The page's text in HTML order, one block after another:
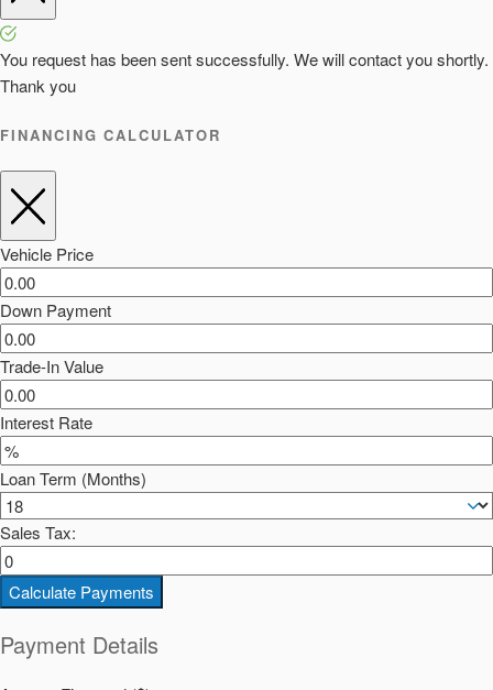
You request has been sent successfully. We will contact you shortly.
Thank you
FINANCING CALCULATOR
Vehicle Price
Down Payment
Trade-In Value
Interest Rate
Loan Term (Months)
Sales Tax:
Calculate Payments
Payment Details